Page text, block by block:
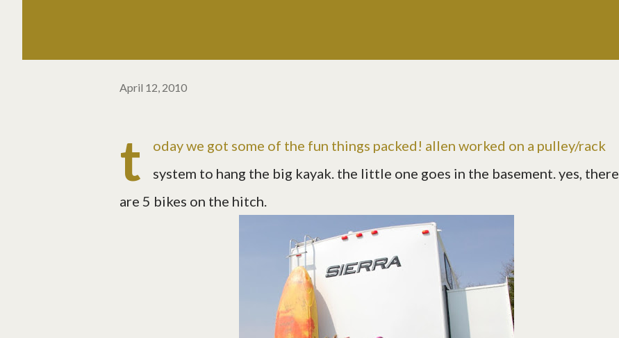
April 12, 2010
t
oday we got some of the fun things packed! allen worked on a pulley/rack
system to hang the big kayak. the little one goes in the basement. yes, there
are 5 bikes on the hitch.